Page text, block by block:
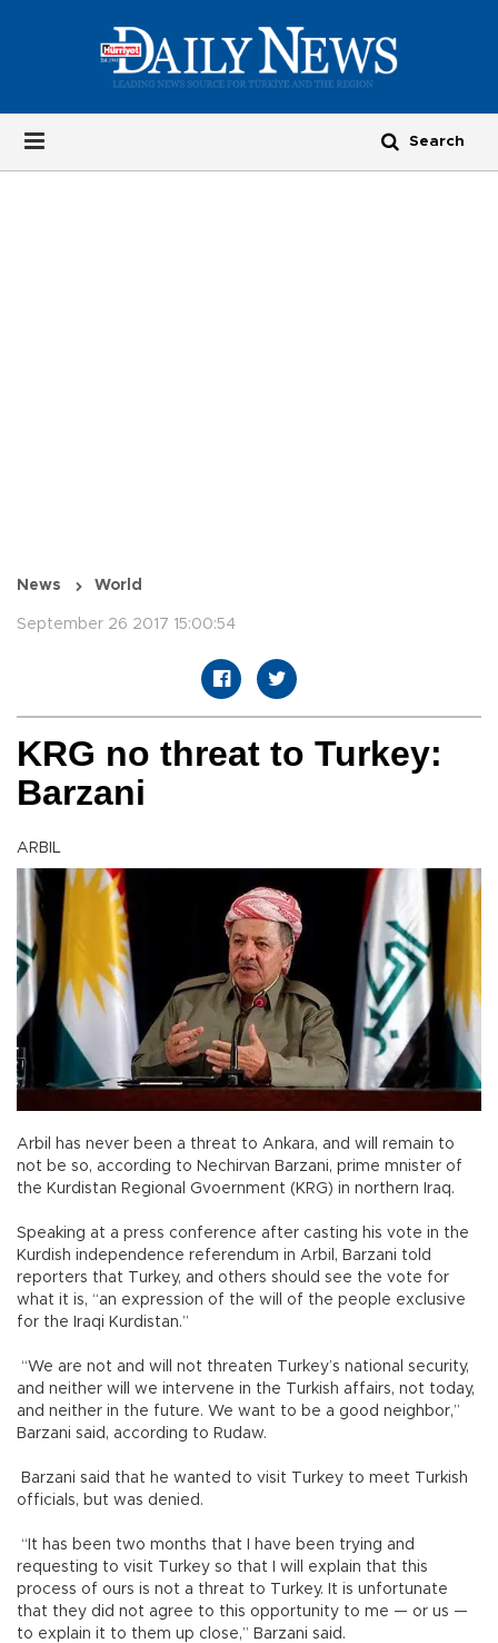
News World
September 26 2017 15:00:54
KRG no threat to Turkey:
Barzani
ARBIL
Arbil has never been a threat to Ankara, and will remain to
not be so, according to Nechirvan Barzani, prime mnister of
the Kurdistan Regional Gvoernment (KRG) in northern Iraq.
Speaking at a press conference after casting his vote in the
Kurdish independence referendum in Arbil, Barzani told
reporters that Turkey, and others should see the vote for
what it is, “an expression of the will of the people exclusive
for the Iraqi Kurdistan.”
“We are not and will not threaten Turkey’s national security,
and neither will we intervene in the Turkish affairs, not today,
and neither in the future. We want to be a good neighbor,”
Barzani said, according to Rudaw.
Barzani said that he wanted to visit Turkey to meet Turkish
officials, but was denied.
“It has been two months that I have been trying and
requesting to visit Turkey so that I will explain that this
process of ours is not a threat to Turkey. It is unfortunate
that they did not agree to this opportunity to me — or us —
to explain it to them up close,” Barzani said.